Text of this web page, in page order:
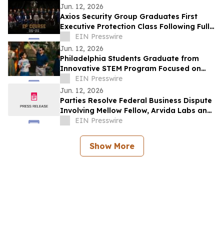
Jun. 12, 2026
Axios Security Group Graduates First
Executive Protection Class Following Full
Enrollment
EIN Presswire
Jun. 12, 2026
Philadelphia Students Graduate from
Innovative STEM Program Focused on
Brain Health, Leadership, and Resilience
EIN Presswire
Jun. 12, 2026
Parties Resolve Federal Business Dispute
Involving Mellow Fellow, Arvida Labs and
Related Companies
EIN Presswire
Show More